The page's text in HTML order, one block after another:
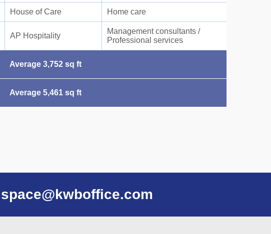
House of Care Home care
AP Hospitality
Management consultants /
Professional services
Average 3,752 sq ft
Average 5,461 sq ft
space@kwboffice.com